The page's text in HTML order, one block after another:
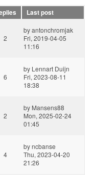
Last post
2
byantonchromjak
Fri, 2019-04-05
11:16
6
by Lennart Duijn
Fri, 2023-08-11
18:38
2
by Mansens88
Mon, 2025-02-24
01:45
4
byncbanse
Thu, 2023-04-20
21:26